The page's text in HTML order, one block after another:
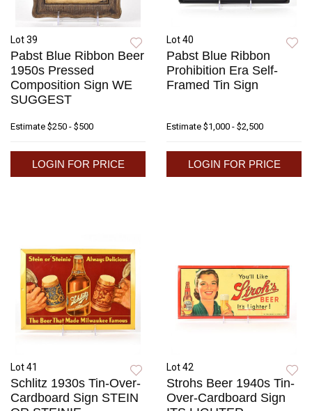
Lot 39
Pabst Blue Ribbon Beer
1950s Pressed
Composition Sign WE
SUGGEST
Estimate $250 - $500
LOGIN FOR PRICE
Lot 40
Pabst Blue Ribbon
Prohibition Era Self-
Framed Tin Sign
Estimate $1,000 - $2,500
LOGIN FOR PRICE
Lot 41
Schlitz 1930s Tin-Over-
Cardboard Sign STEIN
Lot 42
Strohs Beer 1940s Tin-
Over-Cardboard Sign